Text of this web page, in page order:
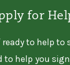
for
to help to
to help you